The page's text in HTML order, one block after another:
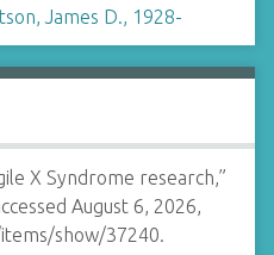
James D., 1928-
X Syndrome research,”
August 6, 2026,
show/37240.